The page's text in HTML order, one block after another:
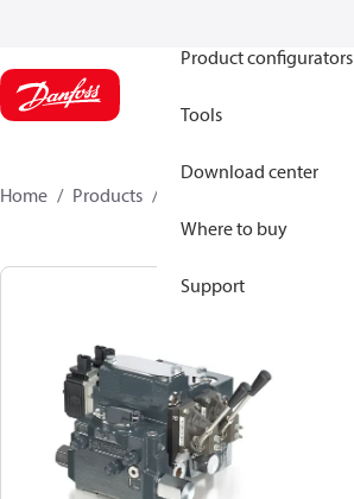
Product configurators
Tools
Download center
Where to buy
Support
Home Products